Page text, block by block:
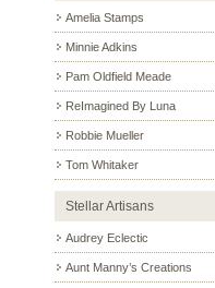
Amelia Stamps
Minnie Adkins
Pam Oldfield Meade
ReImagined By Luna
Robbie Mueller
Tom Whitaker
Stellar Artisans
Audrey Eclectic
Aunt Manny’s Creations